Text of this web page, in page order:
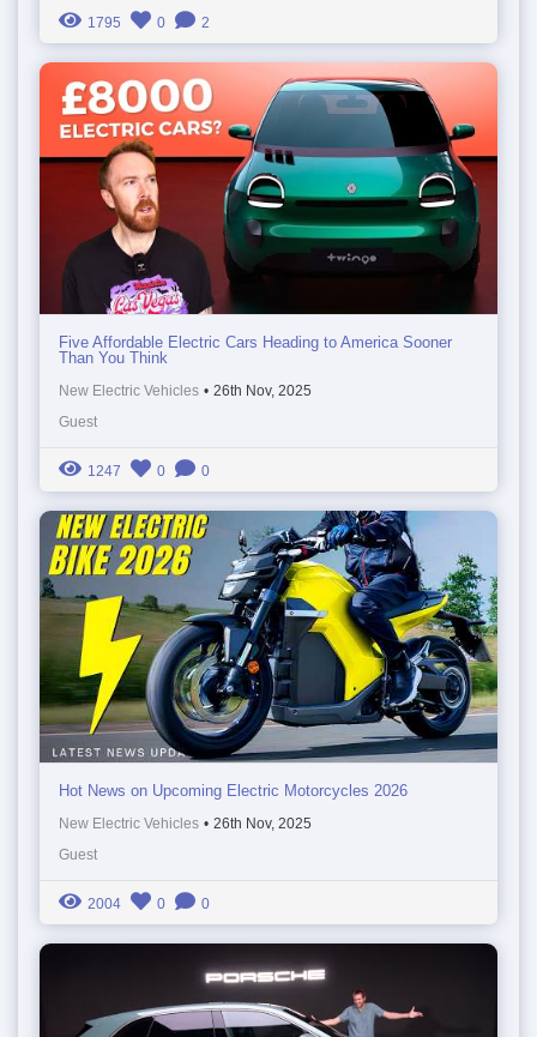
1795 0 2
Five Affordable Electric Cars Heading to America Sooner
Than You Think
New Electric Vehicles • 26th Nov, 2025
Guest
1247 0 0
Hot News on Upcoming Electric Motorcycles 2026
New Electric Vehicles • 26th Nov, 2025
Guest
2004 0 0